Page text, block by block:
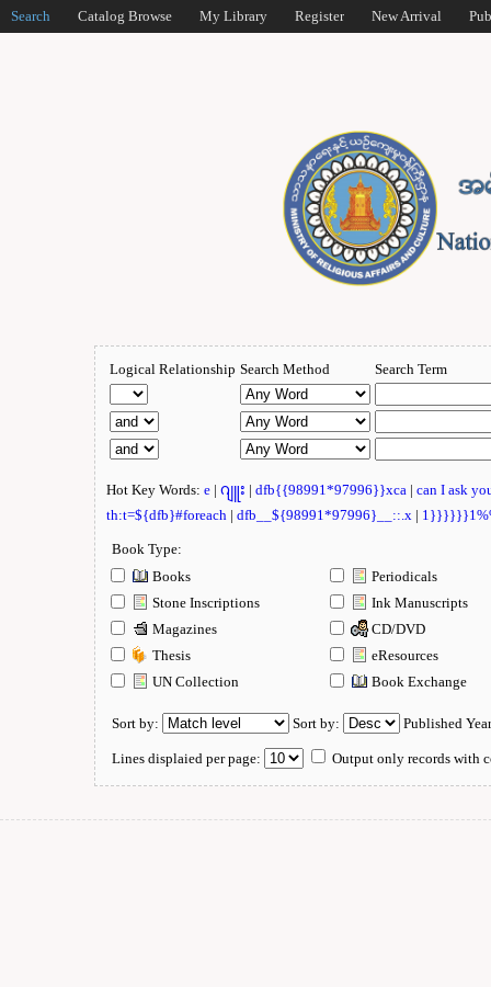
Search Catalog Browse My Library Register New Arrival
Logical Relationship Search Method Search Term
Hot Key Words: e | ဂျူး | dfb{{98991*97996}}xca | can I ask
th:t=${dfb}#foreach | dfb__${98991*97996}__::.x |
Book Type:
Books
Periodicals
Stone Inscriptions
Ink Manuscripts
Magazines
CD/DVD
Thesis
eResources
UN Collection
Book Exchange
Sort by: Sort by: Published
Lines displaied per page: Output only records with